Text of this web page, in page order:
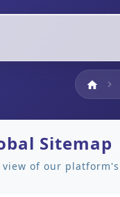
home Home
chevron_right
Sitemap
view of our